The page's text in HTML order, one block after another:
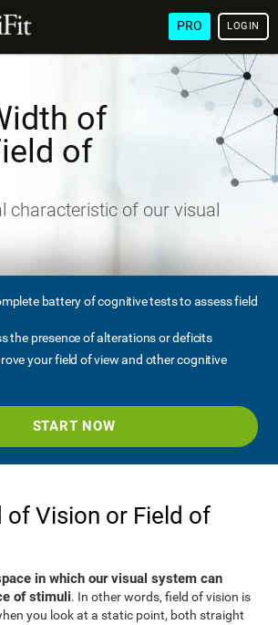
PRO LOGIN
of
of
characteristic of our visual
battery of cognitive tests to assess field
the presence of alterations or deficits
your field of view and other cognitive
START NOW
of Vision or Field of
in which our visual system can
of stimuli. In other words, field of vision is
you look at a static point, both straight